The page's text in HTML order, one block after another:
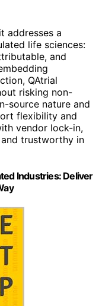
addresses a
life sciences:
and
QAtrial
risking non-
source nature and
flexibility and
vendor lock-in,
trustworthy in
Industries: Deliver